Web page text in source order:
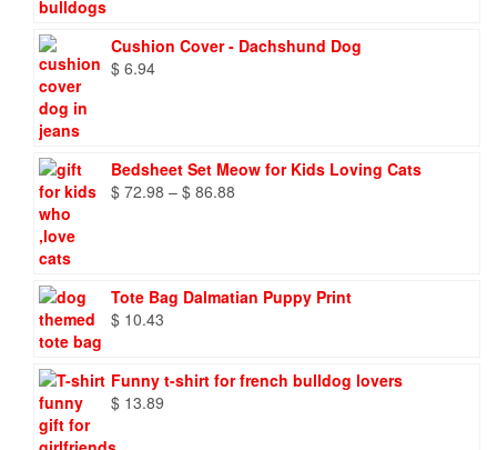
Cushion Cover - Dachshund Dog
$ 6.94
Bedsheet Set Meow for Kids Loving Cats
$ 72.98 – $ 86.88
Tote Bag Dalmatian Puppy Print
$ 10.43
Funny t-shirt for french bulldog lovers
$ 13.89